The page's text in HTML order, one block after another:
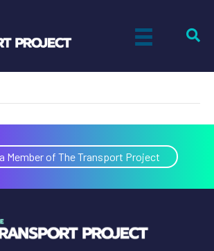
Member of The Transport Project